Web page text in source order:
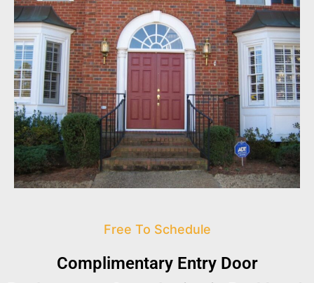
Free To Schedule
Complimentary Entry Door